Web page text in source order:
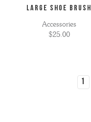
LARGE SHOE BRUSH
Accessories
$25.00
1